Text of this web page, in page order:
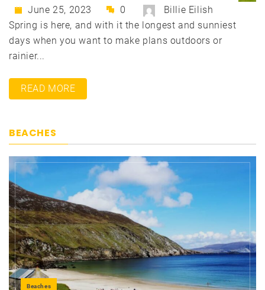
June 25, 2023 0
Billie Eilish
Spring is here, and with it the longest and sunniest
days when you want to make plans outdoors or
rainier...
READ MORE
BEACHES
Beaches